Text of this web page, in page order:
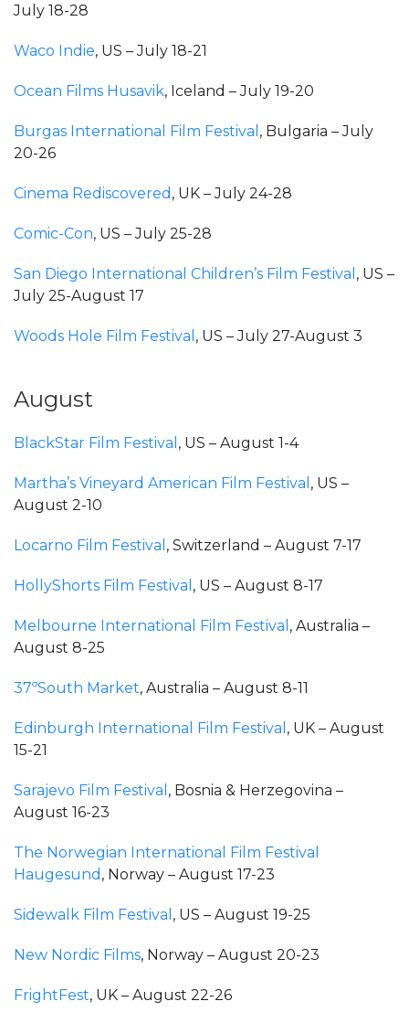
July 18-28
Waco Indie, US – July 18-21
Ocean Films Husavik, Iceland – July 19-20
Burgas International Film Festival , Bulgaria – July
20-26
Cinema Rediscovered , UK – July 24-28
Comic-Con, US – July 25-28
San Diego International Children’s Film Festival , US –
July 25-August 17
Woods Hole Film Festival , US – July 27-August 3
August
BlackStar Film Festival , US – August 1-4
Martha’s Vineyard American Film Festival , US –
August 2-10
Locarno Film Festival , Switzerland – August 7-17
HollyShorts Film Festival , US – August 8-17
Melbourne International Film Festival , Australia –
August 8-25
37ºSouth Market, Australia – August 8-11
Edinburgh International Film Festival , UK – August
15-21
Sarajevo Film Festival , Bosnia & Herzegovina –
August 16-23
The Norwegian International Film Festival
Haugesund , Norway – August 17-23
Sidewalk Film Festival , US – August 19-25
New Nordic Films, Norway – August 20-23
FrightFest, UK – August 22-26